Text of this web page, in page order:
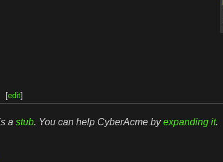
[edit]
a stub. You can help CyberAcme byexpanding it.